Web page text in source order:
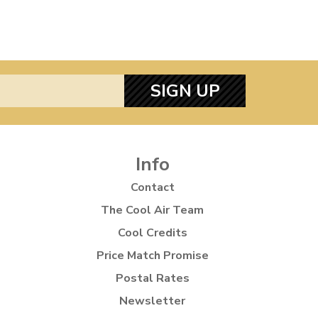
SIGN UP
Info
Contact
The Cool Air Team
Cool Credits
Price Match Promise
Postal Rates
Newsletter